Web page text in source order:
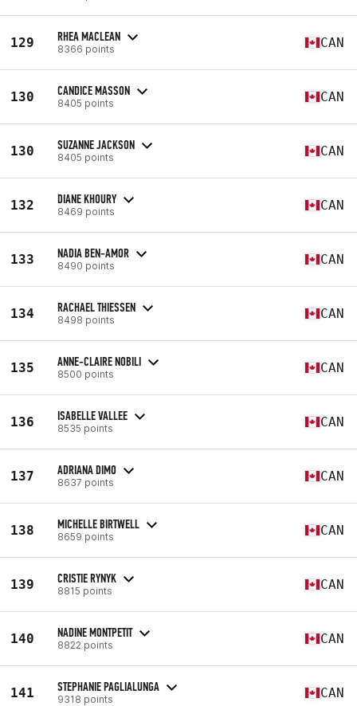
129 RHEA MACLEAN
8366 points CAN
130 CANDICE MASSON
8405 points CAN
130 SUZANNE JACKSON
8405 points CAN
132 DIANE KHOURY
8469 points CAN
133 NADIA BEN-AMOR
8490 points CAN
134 RACHAEL THIESSEN
8498 points CAN
135 ANNE-CLAIRE NOBILI
8500 points CAN
136 ISABELLE VALLEE
8535 points CAN
137 ADRIANA DIMO
8637 points CAN
138 MICHELLE BIRTWELL
8659 points CAN
139 CRISTIE RYNYK
8815 points CAN
140 NADINE MONTPETIT
8822 points CAN
141 STEPHANIE PAGLIALUNGA
9318 points CAN